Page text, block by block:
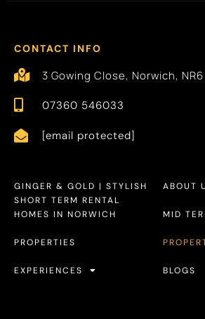
CONTACT INFO
3 Gowing Close, Norwich, NR6
07360 546033
[email protected]
GINGER & GOLD | STYLISH
SHORT TERM RENTAL
HOMES IN NORWICH
PROPERTIES
EXPERIENCES
ABOUT
MID
BLOGS